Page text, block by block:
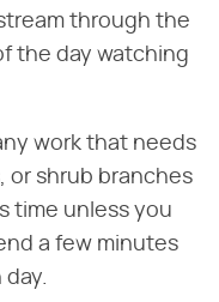
through the
the day watching
work that needs
or shrub branches
time unless you
a few minutes